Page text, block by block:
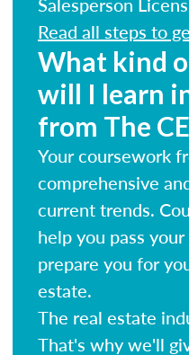
Read all steps to
What kind
will I learn
from The
Your coursework
comprehensive
current trends.
help you pass
prepare you for
estate.
The real estate
That's why we'll